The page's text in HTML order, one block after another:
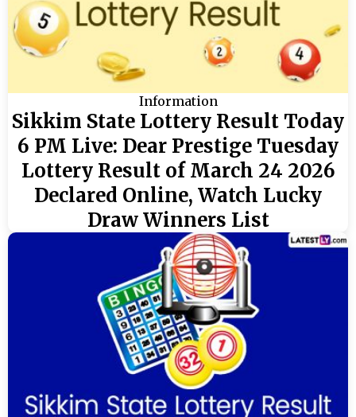
Information
Sikkim State Lottery Result Today
6 PM Live: Dear Prestige Tuesday
Lottery Result of March 24 2026
Declared Online, Watch Lucky
Draw Winners List